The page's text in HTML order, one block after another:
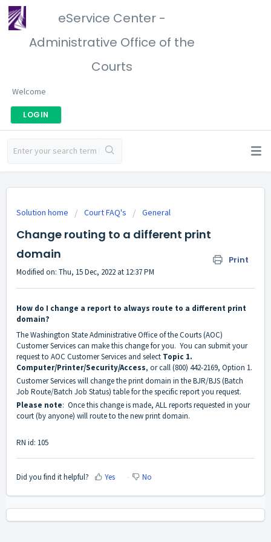
eService Center -
Administrative Office of the
Courts
Welcome
LOGIN
Solution home Court FAQ's General
Change routing to a different print
domain
Print
Modified on: Thu, 15 Dec, 2022 at 12:37 PM
How do I change a report to always route to a different print
domain?
The Washington State Administrative Office of the Courts (AOC)
Customer Services can make this change for you. You can submit your
request to AOC Customer Services and select Topic 1.
Computer/Printer/Security/Access, or call (800) 442-2169, Option 1.
Customer Services will change the print domain in the BJR/BJS (Batch
Job Route/Batch Job Status) table for the specific report you request.
Please note: Once this change is made, ALL reports requested in your
court (by anyone) will route to the new print domain.
RN id: 105
Did you find it helpful? Yes No